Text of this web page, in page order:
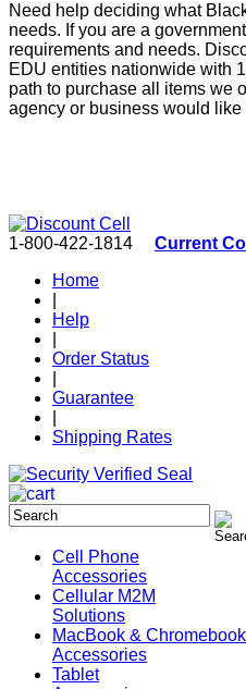
Need help deciding what
needs. If you are a
requirements and needs.
EDU entities nationwide with
path to purchase all items we
agency or business would
1-800-422-1814 Current
Home
Help
Order Status
Guarantee
Shipping Rates
Cell Phone
Accessories
Cellular M2M
Solutions
MacBook & Chromebook
Accessories
Tablet